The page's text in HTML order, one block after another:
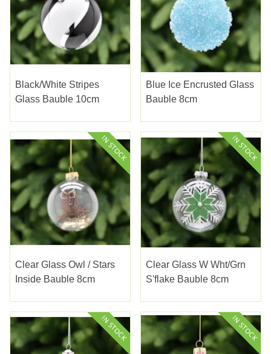
Black/white Stripes
Glass Bauble 10cm
Blue Ice Encrusted Glass
Bauble 8cm
Clear Glass Owl / Stars
Inside Bauble 8cm
Clear Glass W Wht/Grn
S'flake Bauble 8cm